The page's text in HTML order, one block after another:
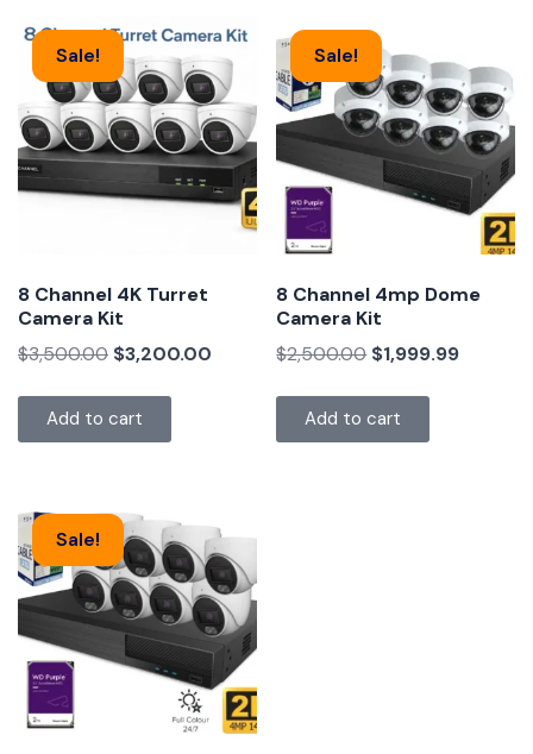
Sale!
8 Channel 4K Turret
Camera Kit
$3,500.00 $3,200.00
Add to cart
Sale!
8 Channel 4mp Dome
Camera Kit
$2,500.00 $1,999.99
Add to cart
Sale!